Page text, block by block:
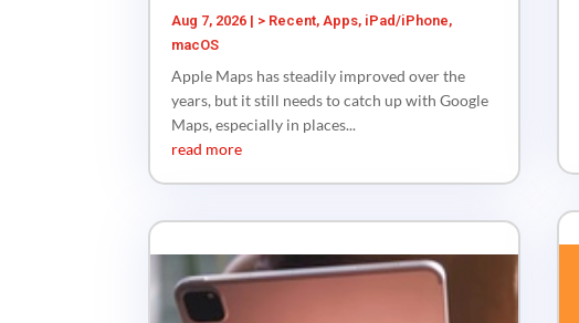
Aug 7, 2026 | > Recent, Apps, iPad/iPhone,
macOS
Apple Maps has steadily improved over the
years, but it still needs to catch up with Google
Maps, especially in places...
read more